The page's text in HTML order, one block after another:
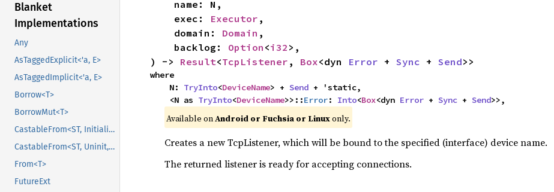
Blanket
Implementations
Any
AsTaggedExplicit<'a, E>
AsTaggedImplicit<'a, E>
Borrow<T>
BorrowMut<T>
CastableFrom<ST, Initialized, Initialized>
CastableFrom<ST, Uninit, Uninit>
From<T>
FutureExt
    exec:
Executor ,
    domain:
Domain ,
    backlog:
Option <i32 >,
) -> Result<TcpListener , Box<dyn Error + Sync + Send>>
where
    N:
TryInto<DeviceName> + Send + 'static,
    <N as
TryInto<DeviceName>>::Error: Into<Box<dyn Error + Sync + Send>>,
Available onAndroid or Fuchsia or Linuxonly.
Creates a new TcpListener, which will be bound to the specified (interface) device name.
The returned listener is ready for accepting connections.